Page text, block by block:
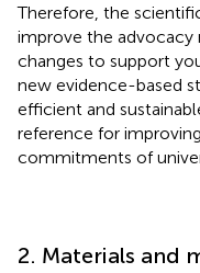
Therefore, the
improve the advocacy
changes to support
new evidence-based
efficient and
reference for
commitments of
2. Materials and